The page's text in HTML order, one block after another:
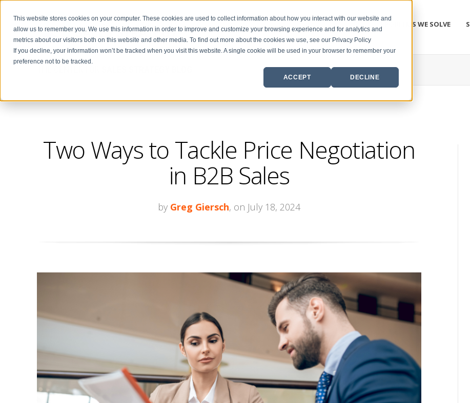
This website stores cookies on your computer. These cookies are used to collect information about how you interact with our website and
allow us to remember you. We use this information in order to improve and customize your browsing experience and for analytics and
metrics about our visitors both on this website and other media. To find out more about the cookies we use, see our Privacy Policy
If you decline, your information won’t be tracked when you visit this website. A single cookie will be used in your browser to remember your
preference not to be tracked.
ACCEPT DECLINE
PROBLEMS WE SOLVE
Two Ways to Tackle Price Negotiation
in B2B Sales
by Greg Giersch, on July 18, 2024